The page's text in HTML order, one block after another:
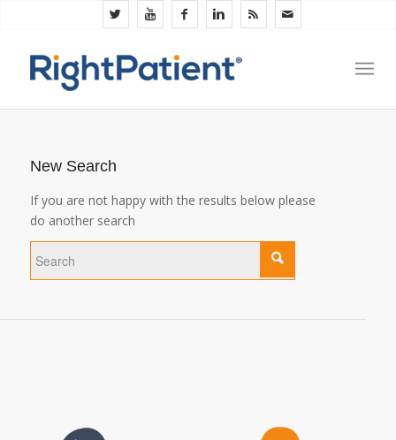
New Search
If you are not happy with the results below please
do another search